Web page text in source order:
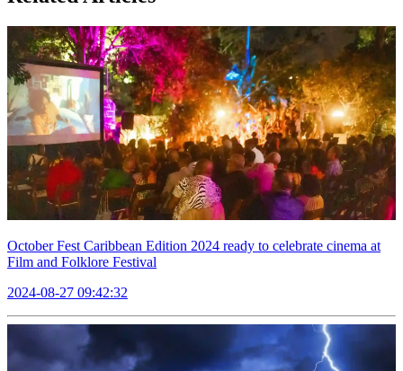
October Fest Caribbean Edition 2024 ready to celebrate cinema at
Film and Folklore Festival
2024-08-27 09:42:32